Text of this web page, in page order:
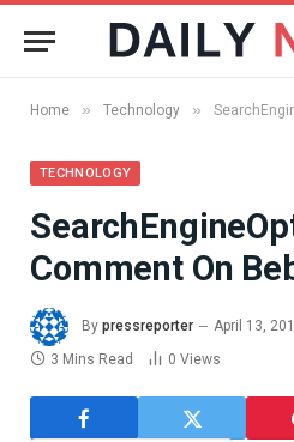
Home » Technology »
TECHNOLOGY
Comment On
By pressreporter April 13,
3 Mins Read
0 Views